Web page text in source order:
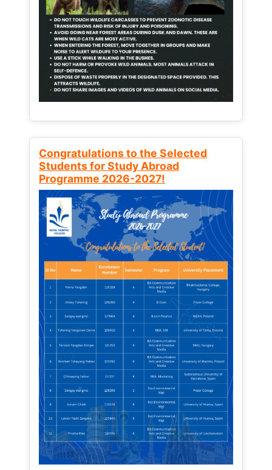
Congratulations to the Selected
Students for Study Abroad
Programme 2026-2027!